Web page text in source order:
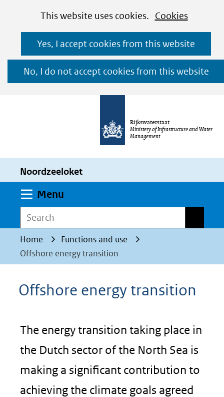
Cookies
toestaan?
This website uses cookies. Cookies
gebruik
worden
toegestaan
geweigerd.
Yes, I accept cookies from this website
No, I do not accept cookies from this website
Ga
naar
de
inhoud
Rijkswaterstaat
Ministery of Infrastructure and Water
Management
Noordzeeloket
Menu
Search
Home
Functions and use
Offshore energy transition
Offshore energy transition
The energy transition taking place in
the Dutch sector of the North Sea is
making a significant contribution to
achieving the climate goals agreed